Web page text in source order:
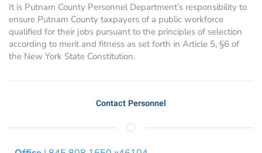
It is Putnam County Personnel Department’s responsibility to
ensure Putnam County taxpayers of a public workforce
qualified for their jobs pursuant to the principles of selection
according to merit and fitness as set forth in Article 5, §6 of
the New York State Constitution.
Contact Personnel